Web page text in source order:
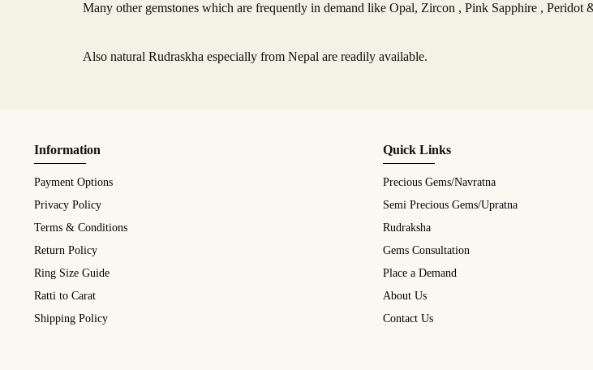
Many other gemstones which are frequently in demand like Opal, Zircon , Pink Sapphire , Peridot
Also natural Rudraskha especially from Nepal are readily available.
Information
Payment Options
Privacy Policy
Terms & Conditions
Return Policy
Ring Size Guide
Ratti to Carat
Shipping Policy
Quick Links
Precious Gems/Navratna
Semi Precious Gems/Upratna
Rudraksha
Gems Consultation
Place a Demand
About Us
Contact Us